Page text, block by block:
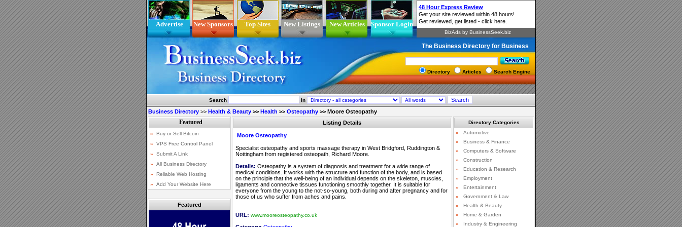
Advertise New Sponsors Top Sites New Listings New Articles Sponsor Login
The Business Directory for Business
Directory Articles Search Engine
Search In
Business Directory >> Health & Beauty >> Health >> Osteopathy >> Moore Osteopathy
Featured
Listing Details
Moore Osteopathy
Specialist osteopathy and sports massage therapy in West Bridgford, Ruddington &
Nottingham from registered osteopath, Richard Moore.
Details: Osteopathy is a system of diagnosis and treatment for a wide range of
medical conditions. It works with the structure and function of the body, and is based
on the principle that the well-being of an individual depends on the skeleton, muscles,
ligaments and connective tissues functioning smoothly together. It is suitable for
everyone from the young to the not-so-young, both during and after pregnancy and for
those of us who suffer from aches and pains.
URL: www.mooreosteopathy.co.uk
Directory Categories
»
Automotive
»
Business & Finance
»
Computers & Software
»
Construction
»
Education & Research
»
Employment
»
Entertainment
»
Government & Law
»
Health & Beauty
»
Home & Garden
»
Industry & Engineering